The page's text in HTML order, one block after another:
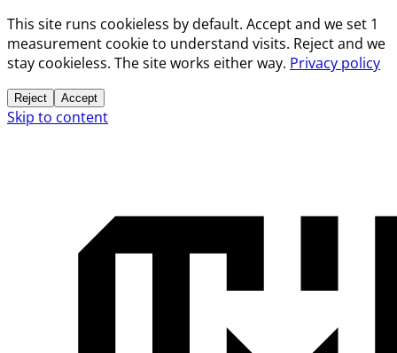
This site runs cookieless by default. Accept and we set 1
measurement cookie to understand visits. Reject and we
stay cookieless. The site works either way. Privacy policy
Reject Accept
Skip to content